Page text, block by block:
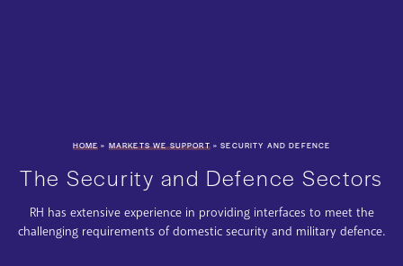
HOME » MARKETS WE SUPPORT»SECURITY AND DEFENCE
The Security and Defence Sectors
RH has extensive experience in providing interfaces to meet the
challenging requirements of domestic security and military defence.